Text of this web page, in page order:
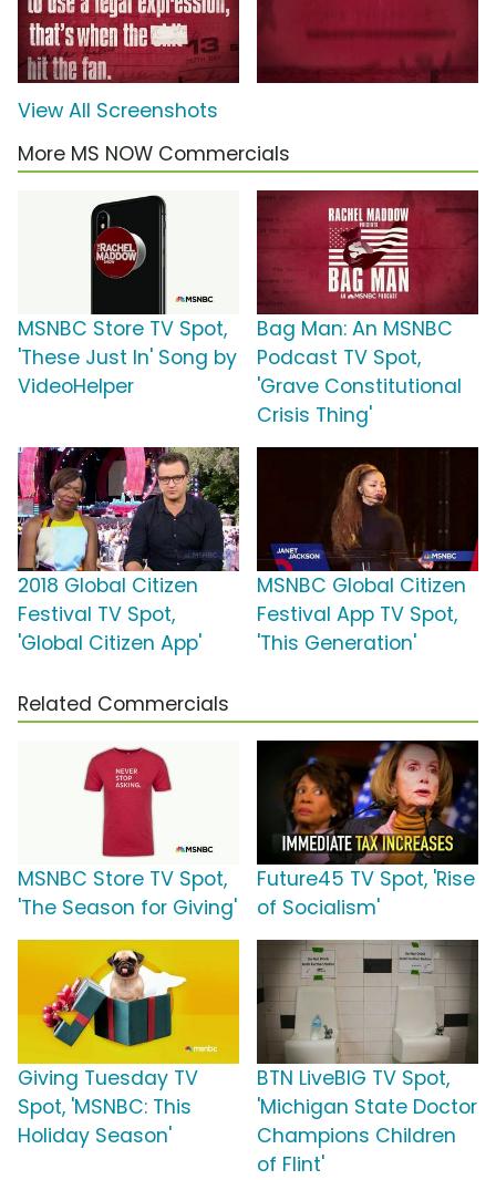
View All Screenshots
More MS NOW Commercials
MSNBC Store TV Spot,
'These Just In' Song by
VideoHelper
Bag Man: An MSNBC
Podcast TV Spot,
'Grave Constitutional
Crisis Thing'
2018 Global Citizen
Festival TV Spot,
'Global Citizen App'
MSNBC Global Citizen
Festival App TV Spot,
'This Generation'
Related Commercials
MSNBC Store TV Spot,
'The Season for Giving'
Future45 TV Spot, 'Rise
of Socialism'
Giving Tuesday TV
Spot, 'MSNBC: This
Holiday Season'
BTN LiveBIG TV Spot,
'Michigan State Doctor
Champions Children
of Flint'